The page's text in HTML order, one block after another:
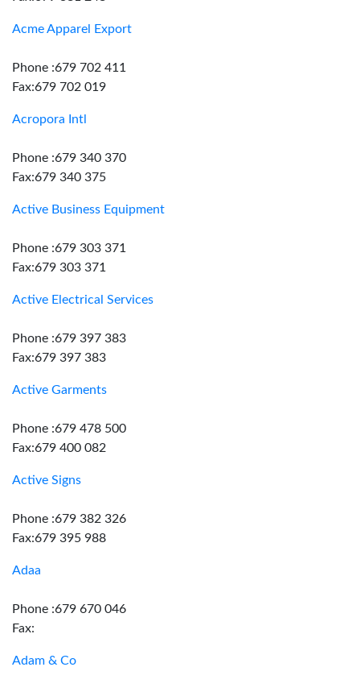
Acme Apparel Export
Phone :679 702 411
Fax:679 702 019
Acropora Intl
Phone :679 340 370
Fax:679 340 375
Active Business Equipment
Phone :679 303 371
Fax:679 303 371
Active Electrical Services
Phone :679 397 383
Fax:679 397 383
Active Garments
Phone :679 478 500
Fax:679 400 082
Active Signs
Phone :679 382 326
Fax:679 395 988
Adaa
Phone :679 670 046
Fax:
Adam & Co